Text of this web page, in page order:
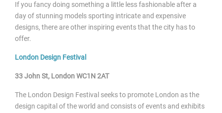
If you fancy doing something a little less fashionable after a
day of stunning models sporting intricate and expensive
designs, there are other inspiring events that the city has to
offer.
London Design Festival
33 John St, London WC1N 2AT
The London Design Festival seeks to promote London as the
design capital of the world and consists of events and exhibits